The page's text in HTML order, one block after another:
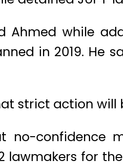
Ahmed while
in 2019.
strict action
no-confidence
lawmakers for